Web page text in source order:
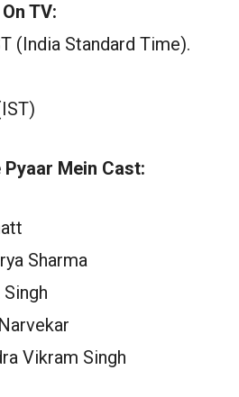
TV:
(India Standard Time).
Pyaar Mein Cast:
Sharma
Vikram Singh